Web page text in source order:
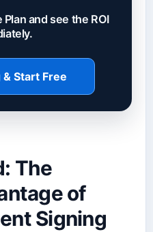
and see the ROI
Start Free
The
of
Signing